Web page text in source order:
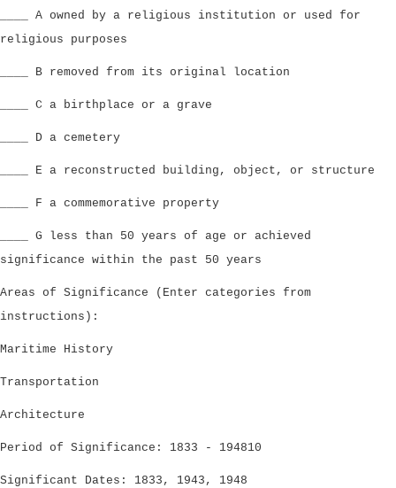
____ A owned by a religious institution or used for
religious purposes
____ B removed from its original location
____ C a birthplace or a grave
____ D a cemetery
____ E a reconstructed building, object, or structure
____ F a commemorative property
____ G less than 50 years of age or achieved
significance within the past 50 years
Areas of Significance (Enter categories from
instructions):
Maritime History
Transportation
Architecture
Period of Significance: 1833 - 194810
Significant Dates: 1833, 1943, 1948